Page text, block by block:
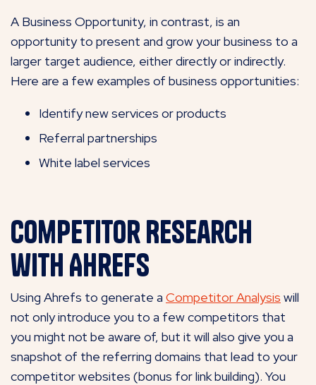
A Business Opportunity, in contrast, is an
opportunity to present and grow your business to a
larger target audience, either directly or indirectly.
Here are a few examples of business opportunities:
Identify new services or products
Referral partnerships
White label services
Competitor Research
with Ahrefs
Using Ahrefs to generate a Competitor Analysis will
not only introduce you to a few competitors that
you might not be aware of, but it will also give you a
snapshot of the referring domains that lead to your
competitor websites (bonus for link building). You